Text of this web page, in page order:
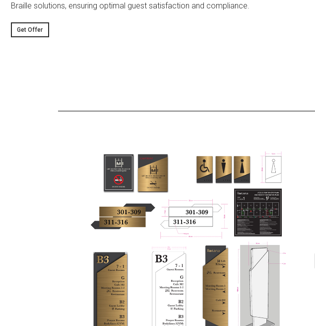
Braille solutions, ensuring optimal guest satisfaction and compliance.
Get Offer